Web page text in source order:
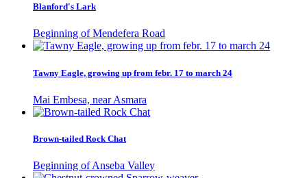
Blanford's Lark
Beginning of Mendefera Road
Tawny Eagle, growing up from febr. 17 to march 24
Mai Embesa, near Asmara
Brown-tailed Rock Chat
Beginning of Anseba Valley